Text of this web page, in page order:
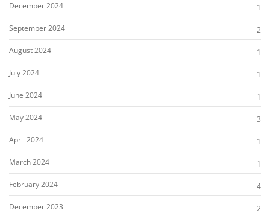
December 2024
1
September 2024
2
August 2024
1
July 2024
1
June 2024
1
May 2024
3
April 2024
1
March 2024
1
February 2024
4
December 2023
2